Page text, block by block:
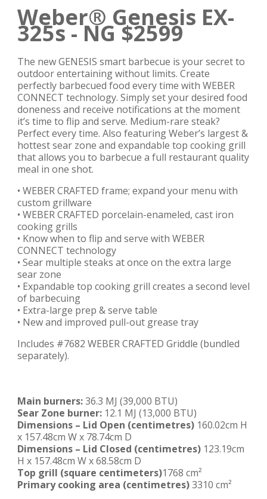
Weber® Genesis EX-
325s - NG $2599
The new GENESIS smart barbecue is your secret to
outdoor entertaining without limits. Create
perfectly barbecued food every time with WEBER
CONNECT technology. Simply set your desired food
doneness and receive notifications at the moment
it’s time to flip and serve. Medium-rare steak?
Perfect every time. Also featuring Weber’s largest &
hottest sear zone and expandable top cooking grill
that allows you to barbecue a full restaurant quality
meal in one shot.
• WEBER CRAFTED frame; expand your menu with
custom grillware
• WEBER CRAFTED porcelain-enameled, cast iron
cooking grills
• Know when to flip and serve with WEBER
CONNECT technology
• Sear multiple steaks at once on the extra large
sear zone
• Expandable top cooking grill creates a second level
of barbecuing
• Extra-large prep & serve table
• New and improved pull-out grease tray
Includes #7682 WEBER CRAFTED Griddle (bundled
separately).
Main burners:36.3 MJ (39,000 BTU)
Sear Zone burner: 12.1 MJ (13,000 BTU)
Dimensions – Lid Open (centimetres) 160.02cm H
x 157.48cm W x 78.74cm D
Dimensions – Lid Closed (centimetres) 123.19cm
H x 157.48cm W x 68.58cm D
Top grill (square centimeters)1768 cm²
Primary cooking area (centimetres)3310 cm²